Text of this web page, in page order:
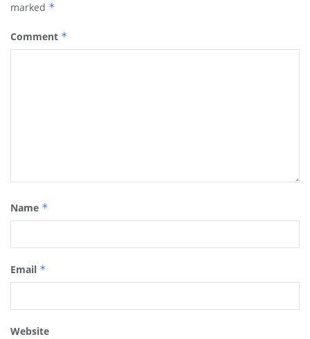
marked *
Comment *
Name *
Email *
Website